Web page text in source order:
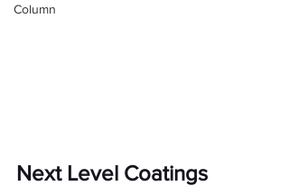
Column
Next Level Coatings